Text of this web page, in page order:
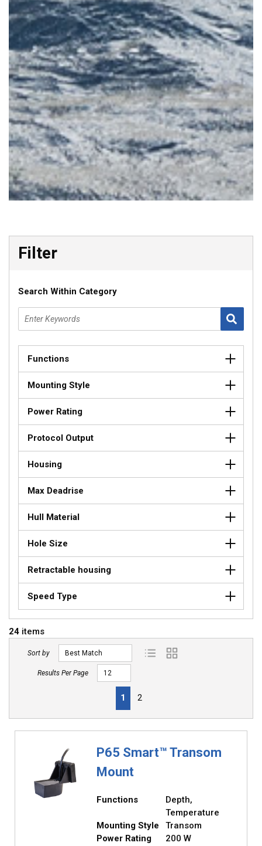
Filter
Skip to Results
Search Within Category
Functions
Mounting Style
Power Rating
Protocol Output
Housing
Max Deadrise
Hull Material
Hole Size
Retractable housing
Speed Type
24 items
Sort by
Product List View
Product Grid View
Results Per Page
Previous page
1 2
P65 Smart™ Transom
Mount
Functions
Depth,
Temperature
Mounting Style
Transom
Power Rating
200 W